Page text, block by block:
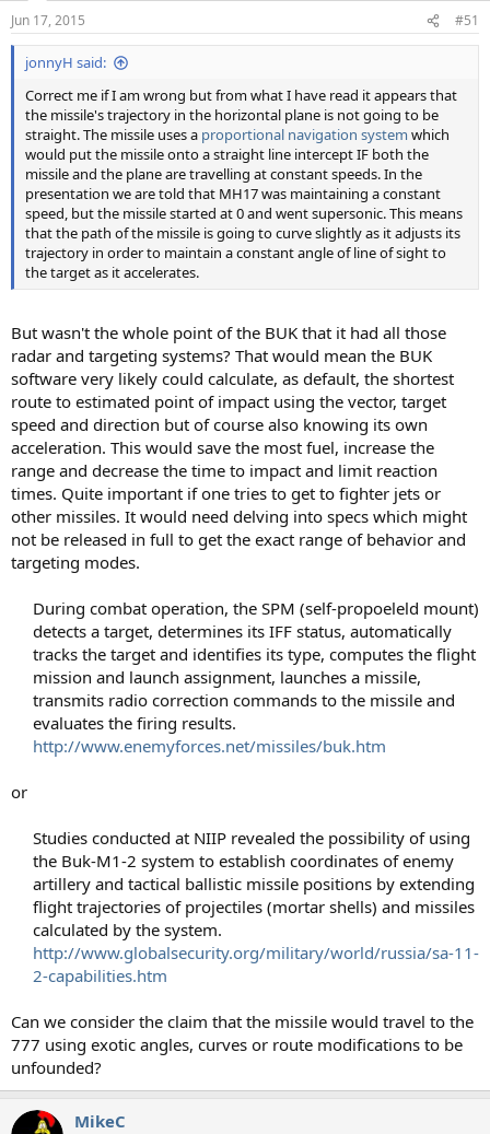
s
:
Jun 17, 2015 #51
jonnyH said:
Correct me if I am wrong but from what I have read it appears that
the missile's trajectory in the horizontal plane is not going to be
straight. The missile uses a proportional navigation system which
would put the missile onto a straight line intercept IF both the
missile and the plane are travelling at constant speeds. In the
presentation we are told that MH17 was maintaining a constant
speed, but the missile started at 0 and went supersonic. This means
that the path of the missile is going to curve slightly as it adjusts its
trajectory in order to maintain a constant angle of line of sight to
the target as it accelerates.
But wasn't the whole point of the BUK that it had all those
radar and targeting systems? That would mean the BUK
software very likely could calculate, as default, the shortest
route to estimated point of impact using the vector, target
speed and direction but of course also knowing its own
acceleration. This would save the most fuel, increase the
range and decrease the time to impact and limit reaction
times. Quite important if one tries to get to fighter jets or
other missiles. It would need delving into specs which might
not be released in full to get the exact range of behavior and
targeting modes.
During combat operation, the SPM (self-propoeleld mount)
detects a target, determines its IFF status, automatically
tracks the target and identifies its type, computes the flight
mission and launch assignment, launches a missile,
transmits radio correction commands to the missile and
evaluates the firing results.
http://www.enemyforces.net/missiles/buk.htm
or
Studies conducted at NIIP revealed the possibility of using
the Buk-M1-2 system to establish coordinates of enemy
artillery and tactical ballistic missile positions by extending
flight trajectories of projectiles (mortar shells) and missiles
calculated by the system.
http://www.globalsecurity.org/military/world/russia/sa-11-
2-capabilities.htm
Can we consider the claim that the missile would travel to the
777 using exotic angles, curves or route modifications to be
unfounded?
MikeC